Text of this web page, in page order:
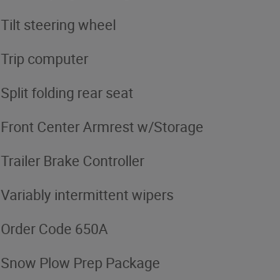
Tilt steering wheel
Trip computer
Split folding rear seat
Front Center Armrest w/Storage
Trailer Brake Controller
Variably intermittent wipers
Order Code 650A
Snow Plow Prep Package